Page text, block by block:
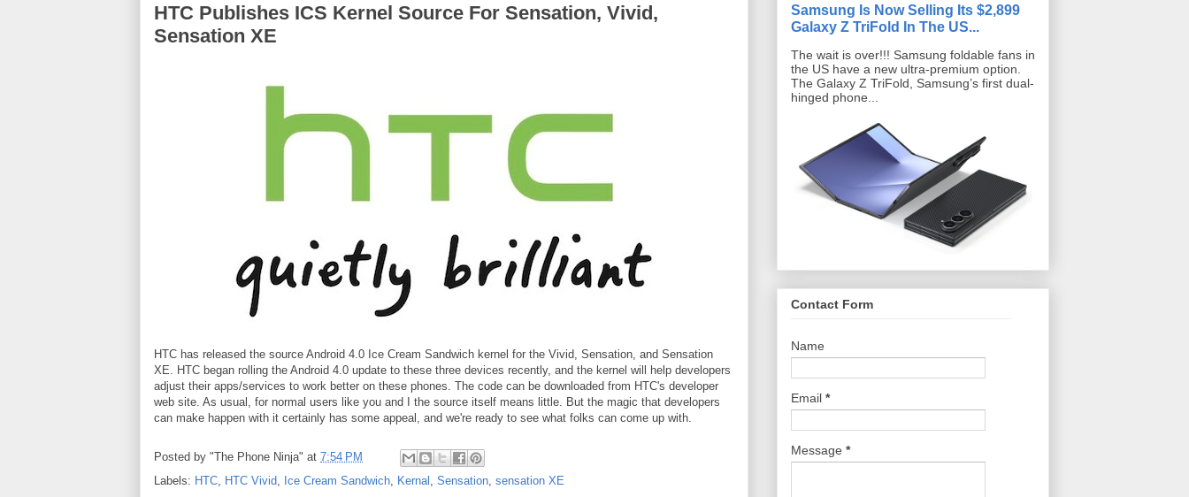
HTC Publishes ICS Kernel Source For Sensation, Vivid,
Sensation XE
HTC has released the source Android 4.0 Ice Cream Sandwich kernel for the Vivid, Sensation, and Sensation
XE. HTC began rolling the Android 4.0 update to these three devices recently, and the kernel will help developers
adjust their apps/services to work better on these phones. The code can be downloaded from HTC's developer
web site. As usual, for normal users like you and I the source itself means little. But the magic that developers
can make happen with it certainly has some appeal, and we're ready to see what folks can come up with.
Posted by "The Phone Ninja" at 7:54 PM
Labels: HTC HTC Vivid Ice Cream Sandwich Kernal Sensation sensation XE
Samsung Is Now Selling Its $2,899
Galaxy Z TriFold In The US...
The wait is over!!! Samsung foldable fans in
the US have a new ultra-premium option.
The Galaxy Z TriFold, Samsung’s first dual-
hinged phone...
Contact Form
Name
Email *
Message *